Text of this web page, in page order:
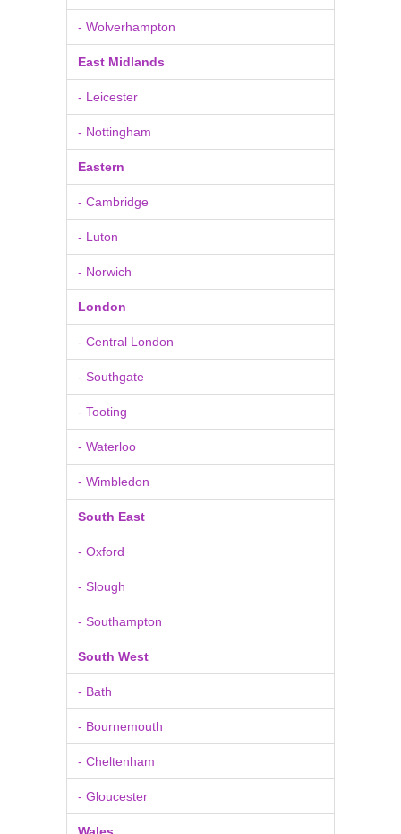
- Wolverhampton
East Midlands
- Leicester
- Nottingham
Eastern
- Cambridge
- Luton
- Norwich
London
- Central London
- Southgate
- Tooting
- Waterloo
- Wimbledon
South East
- Oxford
- Slough
- Southampton
South West
- Bath
- Bournemouth
- Cheltenham
- Gloucester
Wales